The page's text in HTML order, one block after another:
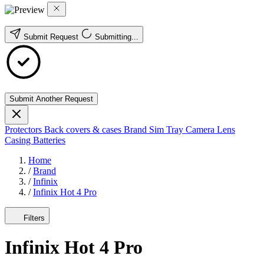
Submit Request Submitting...
Submit Another Request
Protectors Back covers & cases Brand Sim Tray Camera Lens
Casing Batteries
Home
/ Brand
/ Infinix
/ Infinix Hot 4 Pro
Filters
Infinix Hot 4 Pro